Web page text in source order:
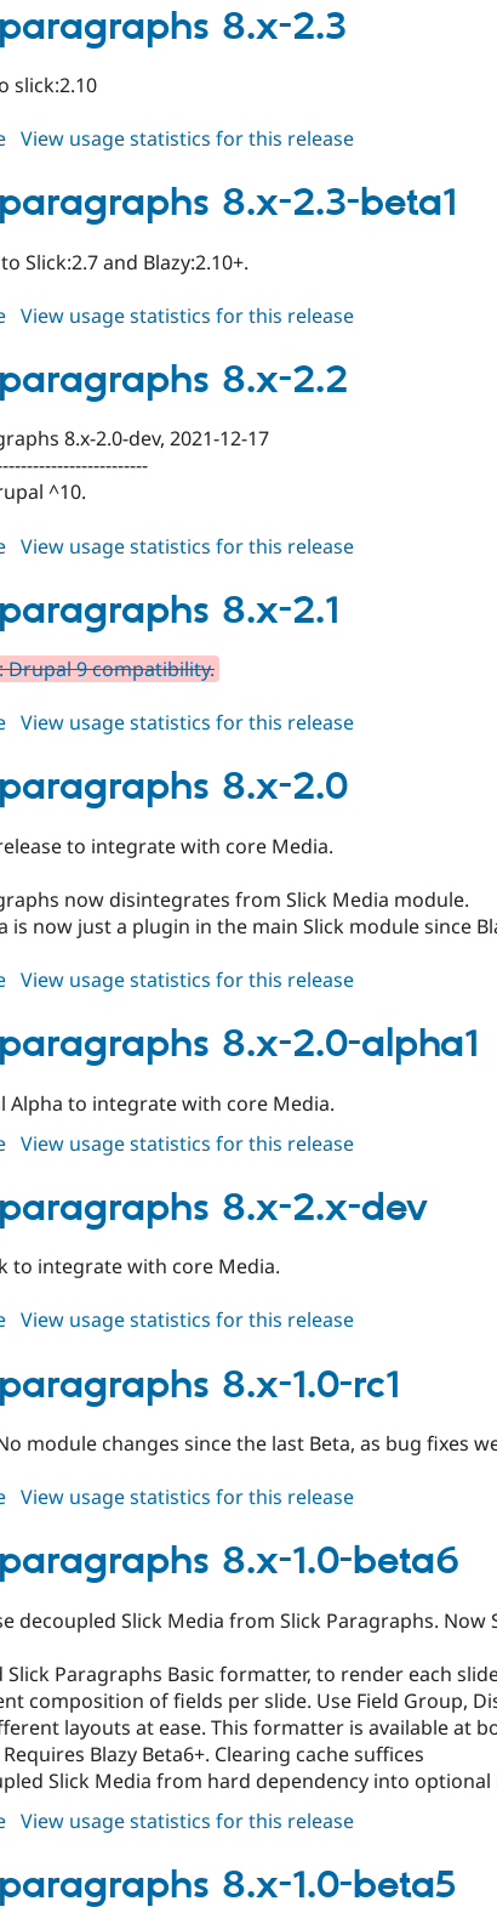
3.0.x-
dev
8.x-2.3
slick:2.10
about
8.x-
2.3
View usage statistics for this release
8.x-2.3-beta1
Slick:2.7 and Blazy:2.10+.
about
8.x-
2.3-
View usage statistics for this release
8.x-2.2
8.x-2.0-dev, 2021-12-17
^10.
about
8.x-
2.2
View usage statistics for this release
8.x-2.1
Drupal 9 compatibility.
about
8.x-
2.1
View usage statistics for this release
8.x-2.0
to integrate with core Media.
now disintegrates from Slick Media module.
is now just a plugin in the main Slick module since
about
8.x-
2.0
View usage statistics for this release
8.x-2.0-alpha1
Alpha to integrate with core Media.
about
8.x-
2.0-
View usage statistics for this release
8.x-2.x-dev
to integrate with core Media.
about
8.x-
2.x-
View usage statistics for this release
8.x-1.0-rc1
module changes since the last Beta, as bug fixes
about
8.x-
1.0-
View usage statistics for this release
8.x-1.0-beta6
decoupled Slick Media from Slick Paragraphs.
Slick Paragraphs Basic formatter, to render each
composition of fields per slide. Use Field Group,
layouts at ease. This formatter is available at
Blazy Beta6+. Clearing cache suffices
Slick Media from hard dependency into
about
8.x-
1.0-
View usage statistics for this release
8.x-1.0-beta5